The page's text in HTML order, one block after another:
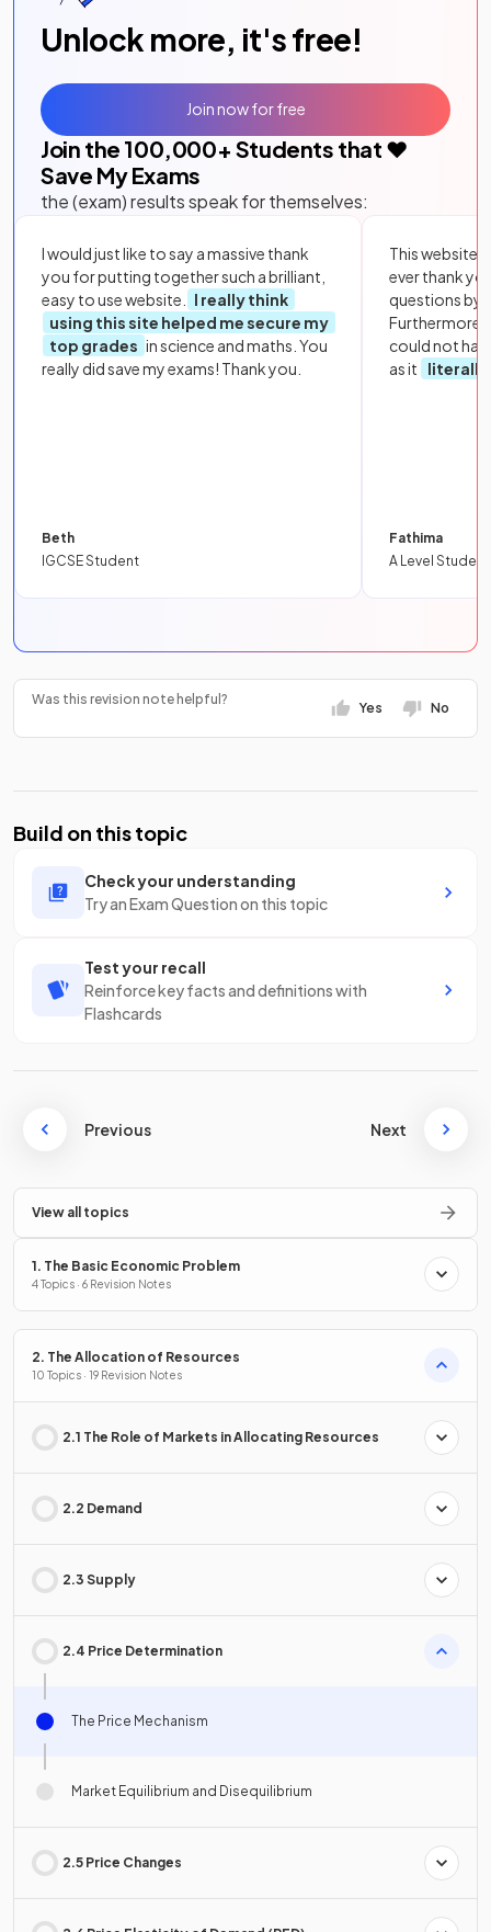
Unlock more, it's free!
Join the 100,000+ Students that ❤️
Save My Exams
the (exam) results speak for themselves:
I would just like to say a massive thank
you for putting together such a brilliant,
easy to use website.
I really think
using this site helped me secure my
top grades in science and maths. You
really did save my exams! Thank you.
Beth
IGCSE Student
This website
ever thank
questions by
Furthermore,
could not
as it
literally
Fathima
A Level Student
Join now for free
Was this revision note helpful?
Yes No
Build on this topic
Check your understanding
Try an Exam Question on this topic
Test your recall
Reinforce key facts and definitions with
Flashcards
Previous Next
View all topics
1. The Basic Economic Problem
4 Topics · 6 Revision Notes
2. The Allocation of Resources
10 Topics · 19 Revision Notes
2.1 The Role of Markets in Allocating Resources
2.2 Demand
2.3 Supply
2.4 Price Determination
The Price Mechanism
Market Equilibrium and Disequilibrium
2.5 Price Changes